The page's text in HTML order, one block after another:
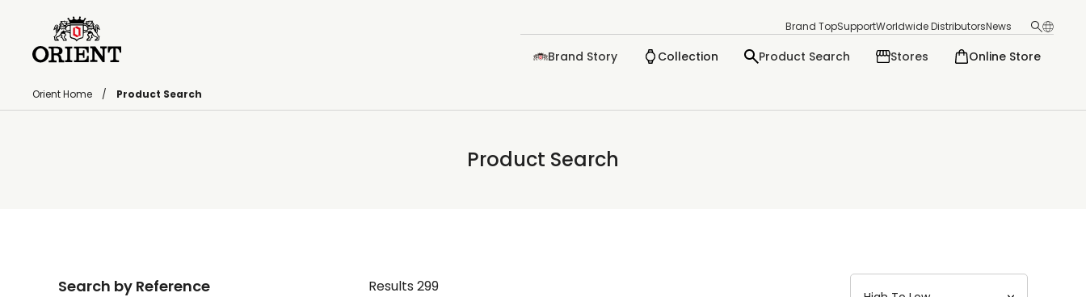
Brand TopSupportWorldwide DistributorsNews
Brand Story Collection Product Search Stores Online Store
Orient Home Product Search
Product Search
Search by Reference Results 299